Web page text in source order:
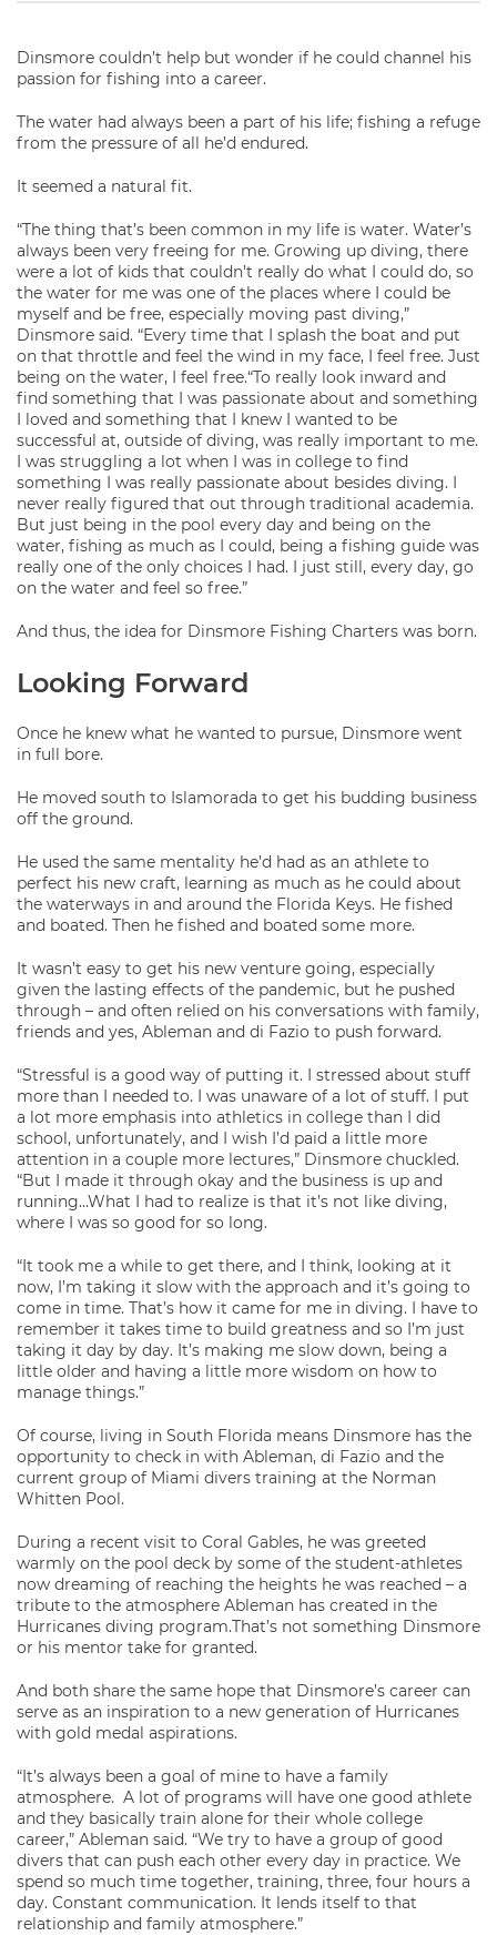
Dinsmore couldn’t help but wonder if he could channel his
passion for fishing into a career.
The water had always been a part of his life; fishing a refuge
from the pressure of all he’d endured.
It seemed a natural fit.
“The thing that’s been common in my life is water. Water’s
always been very freeing for me. Growing up diving, there
were a lot of kids that couldn’t really do what I could do, so
the water for me was one of the places where I could be
myself and be free, especially moving past diving,”
Dinsmore said. “Every time that I splash the boat and put
on that throttle and feel the wind in my face, I feel free. Just
being on the water, I feel free.“To really look inward and
find something that I was passionate about and something
I loved and something that I knew I wanted to be
successful at, outside of diving, was really important to me.
I was struggling a lot when I was in college to find
something I was really passionate about besides diving. I
never really figured that out through traditional academia.
But just being in the pool every day and being on the
water, fishing as much as I could, being a fishing guide was
really one of the only choices I had. I just still, every day, go
on the water and feel so free.”
And thus, the idea for Dinsmore Fishing Charters was born.
Looking Forward
Once he knew what he wanted to pursue, Dinsmore went
in full bore.
He moved south to Islamorada to get his budding business
off the ground.
He used the same mentality he’d had as an athlete to
perfect his new craft, learning as much as he could about
the waterways in and around the Florida Keys. He fished
and boated. Then he fished and boated some more.
It wasn’t easy to get his new venture going, especially
given the lasting effects of the pandemic, but he pushed
through – and often relied on his conversations with family,
friends and yes, Ableman and di Fazio to push forward.
“Stressful is a good way of putting it. I stressed about stuff
more than I needed to. I was unaware of a lot of stuff. I put
a lot more emphasis into athletics in college than I did
school, unfortunately, and I wish I’d paid a little more
attention in a couple more lectures,” Dinsmore chuckled.
“But I made it through okay and the business is up and
running…What I had to realize is that it’s not like diving,
where I was so good for so long.
“It took me a while to get there, and I think, looking at it
now, I’m taking it slow with the approach and it’s going to
come in time. That’s how it came for me in diving. I have to
remember it takes time to build greatness and so I’m just
taking it day by day. It’s making me slow down, being a
little older and having a little more wisdom on how to
manage things.”
Of course, living in South Florida means Dinsmore has the
opportunity to check in with Ableman, di Fazio and the
current group of Miami divers training at the Norman
Whitten Pool.
During a recent visit to Coral Gables, he was greeted
warmly on the pool deck by some of the student-athletes
now dreaming of reaching the heights he was reached – a
tribute to the atmosphere Ableman has created in the
Hurricanes diving program.That’s not something Dinsmore
or his mentor take for granted.
And both share the same hope that Dinsmore’s career can
serve as an inspiration to a new generation of Hurricanes
with gold medal aspirations.
“It’s always been a goal of mine to have a family
atmosphere. A lot of programs will have one good athlete
and they basically train alone for their whole college
career,” Ableman said. “We try to have a group of good
divers that can push each other every day in practice. We
spend so much time together, training, three, four hours a
day. Constant communication. It lends itself to that
relationship and family atmosphere.”